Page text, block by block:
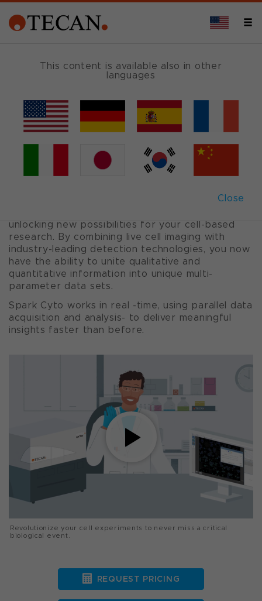
This content is available also in other
languages
Close
Spark ®Cyto
Plate reader for 2D and 3D cell experiments
with live cell imaging and real-time
cytometry
Spark Cyto is a multi-mode plate reader with
unlocking new possibilities for your cell-based
research. By combining live cell imaging with
industry-leading detection technologies, you now
have the ability to unite qualitative and
quantitative information into unique multi-
parameter data sets.
Spark Cyto works in real -time, using parallel data
acquisition and analysis- to deliver meaningful
insights faster than before.
Revolutionize your cell experiments to never miss a critical
biological event.
REQUEST PRICING